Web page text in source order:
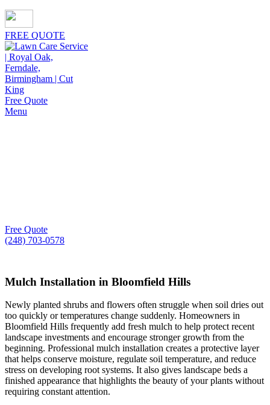
FREE QUOTE
Free Quote
Menu
Free Quote
(248) 703-0578
Mulch Installation in Bloomfield Hills
Newly planted shrubs and flowers often struggle when soil dries out
too quickly or temperatures change suddenly. Homeowners in
Bloomfield Hills frequently add fresh mulch to help protect recent
landscape investments and encourage stronger growth from the
beginning. Professional mulch installation creates a protective layer
that helps conserve moisture, regulate soil temperature, and reduce
stress on developing root systems. It also gives landscape beds a
finished appearance that highlights the beauty of your plants without
requiring constant attention.